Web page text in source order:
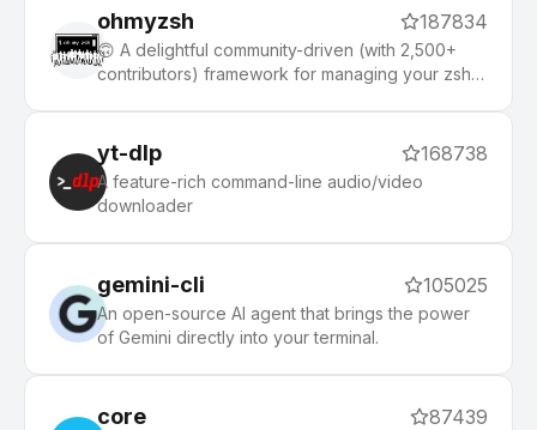
ohmyzsh 187834
🙃 A delightful community-driven (with 2,500+
contributors) framework for managing your zsh
php, python, etc), 140+ themes to spice up your
morning, and an auto-update tool that makes it
easy to keep up with the latest updates from the
community.
yt-dlp 168738
A feature-rich command-line audio/video
downloader
gemini-cli 105025
An open-source AI agent that brings the power
of Gemini directly into your terminal.
core 87439